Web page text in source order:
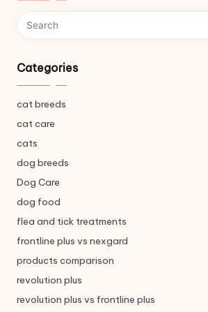
Categories
cat breeds
cat care
cats
dog breeds
Dog Care
dog food
flea and tick treatments
frontline plus vs nexgard
products comparison
revolution plus
revolution plus vs frontline plus